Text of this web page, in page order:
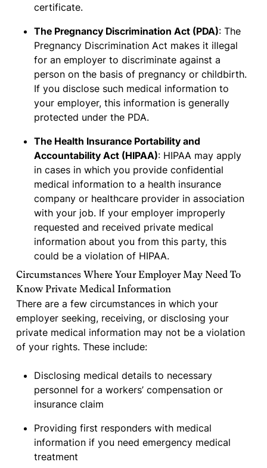
certificate.
The Pregnancy Discrimination Act (PDA): The
Pregnancy Discrimination Act makes it illegal
for an employer to discriminate against a
person on the basis of pregnancy or childbirth.
If you disclose such medical information to
your employer, this information is generally
protected under the PDA.
The Health Insurance Portability and
Accountability Act (HIPAA): HIPAA may apply
in cases in which you provide confidential
medical information to a health insurance
company or healthcare provider in association
with your job. If your employer improperly
requested and received private medical
information about you from this party, this
could be a violation of HIPAA.
Circumstances Where Your Employer May Need To
Know Private Medical Information
There are a few circumstances in which your
employer seeking, receiving, or disclosing your
private medical information may not be a violation
of your rights. These include:
Disclosing medical details to necessary
personnel for a workers’ compensation or
insurance claim
Providing first responders with medical
information if you need emergency medical
treatment